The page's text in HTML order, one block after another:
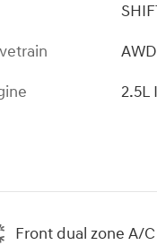
AWD
2.5L
Front dual zone A/C